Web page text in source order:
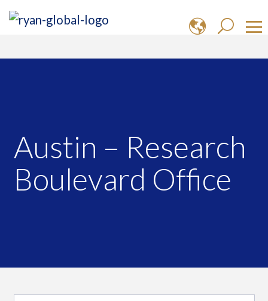
Austin – Research
Boulevard Office